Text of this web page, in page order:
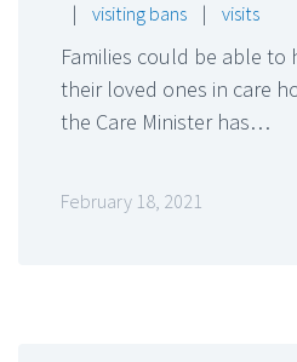
|
visiting bans | visits
Families could be able to
their loved ones in care
the Care Minister has…
February 18, 2021